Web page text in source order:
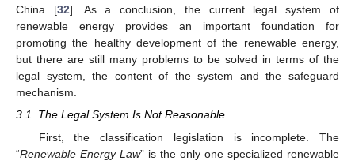
China [32]. As a conclusion, the current legal system of
renewable energy provides an important foundation for
promoting the healthy development of the renewable energy,
but there are still many problems to be solved in terms of the
legal system, the content of the system and the safeguard
mechanism.
3.1. The Legal System Is Not Reasonable
First, the classification legislation is incomplete. The
“Renewable Energy Law” is the only one specialized renewable